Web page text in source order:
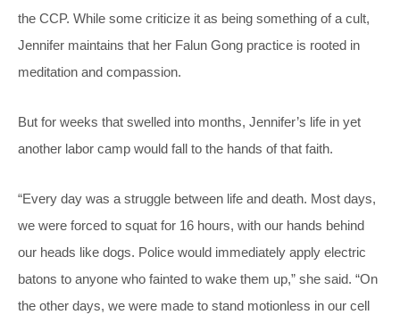
the CCP. While some criticize it as being something of a cult,
Jennifer maintains that her Falun Gong practice is rooted in
meditation and compassion.
But for weeks that swelled into months, Jennifer’s life in yet
another labor camp would fall to the hands of that faith.
“Every day was a struggle between life and death. Most days,
we were forced to squat for 16 hours, with our hands behind
our heads like dogs. Police would immediately apply electric
batons to anyone who fainted to wake them up,” she said. “On
the other days, we were made to stand motionless in our cell